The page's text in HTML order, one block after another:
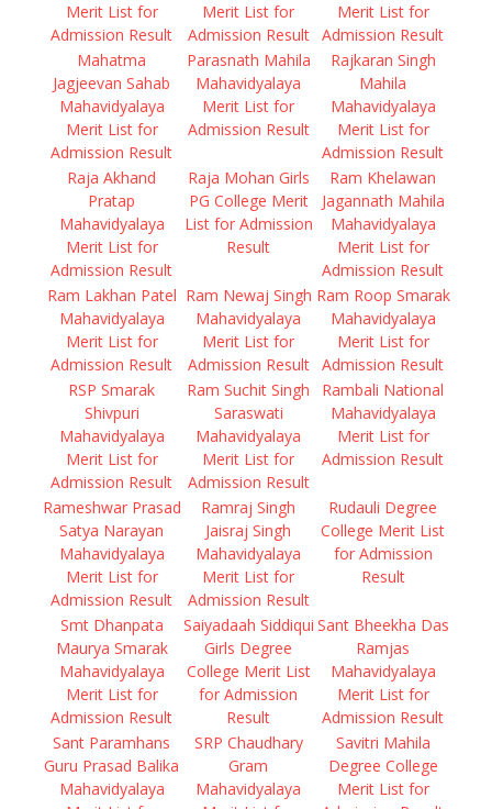
Merit List for
Admission Result
Merit List for
Admission Result
Merit List for
Admission Result
Mahatma
Jagjeevan Sahab
Mahavidyalaya
Merit List for
Admission Result
Parasnath Mahila
Mahavidyalaya
Merit List for
Admission Result
Rajkaran Singh
Mahila
Mahavidyalaya
Merit List for
Admission Result
Raja Akhand
Pratap
Mahavidyalaya
Merit List for
Admission Result
Raja Mohan Girls
PG College Merit
List for Admission
Result
Ram Khelawan
Jagannath Mahila
Mahavidyalaya
Merit List for
Admission Result
Ram Lakhan Patel
Mahavidyalaya
Merit List for
Admission Result
Ram Newaj Singh
Mahavidyalaya
Merit List for
Admission Result
Ram Roop Smarak
Mahavidyalaya
Merit List for
Admission Result
RSP Smarak
Shivpuri
Mahavidyalaya
Merit List for
Admission Result
Ram Suchit Singh
Saraswati
Mahavidyalaya
Merit List for
Admission Result
Rambali National
Mahavidyalaya
Merit List for
Admission Result
Rameshwar Prasad
Satya Narayan
Mahavidyalaya
Merit List for
Admission Result
Ramraj Singh
Jaisraj Singh
Mahavidyalaya
Merit List for
Admission Result
Rudauli Degree
College Merit List
for Admission
Result
Smt Dhanpata
Maurya Smarak
Mahavidyalaya
Merit List for
Admission Result
Saiyadaah Siddiqui
Girls Degree
College Merit List
for Admission
Result
Sant Bheekha Das
Ramjas
Mahavidyalaya
Merit List for
Admission Result
Sant Paramhans
Guru Prasad Balika
Mahavidyalaya
SRP Chaudhary
Gram
Mahavidyalaya
Savitri Mahila
Degree College
Merit List for